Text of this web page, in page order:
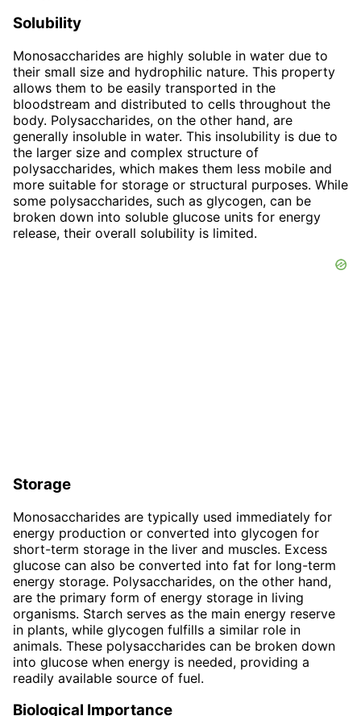
Solubility
Monosaccharides are highly soluble in water due to
their small size and hydrophilic nature. This property
allows them to be easily transported in the
bloodstream and distributed to cells throughout the
body. Polysaccharides, on the other hand, are
generally insoluble in water. This insolubility is due to
the larger size and complex structure of
polysaccharides, which makes them less mobile and
more suitable for storage or structural purposes. While
some polysaccharides, such as glycogen, can be
broken down into soluble glucose units for energy
release, their overall solubility is limited.
Storage
Monosaccharides are typically used immediately for
energy production or converted into glycogen for
short-term storage in the liver and muscles. Excess
glucose can also be converted into fat for long-term
energy storage. Polysaccharides, on the other hand,
are the primary form of energy storage in living
organisms. Starch serves as the main energy reserve
in plants, while glycogen fulfills a similar role in
animals. These polysaccharides can be broken down
into glucose when energy is needed, providing a
readily available source of fuel.
Biological Importance